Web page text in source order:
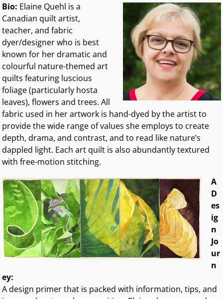
Bio: Elaine Quehl is a
Canadian quilt artist,
teacher, and fabric
dyer/designer who is best
known for her dramatic and
colourful nature-themed art
quilts featuring luscious
foliage (particularly hosta
leaves), flowers and trees. All
fabric used in her artwork is hand-dyed by the artist to
provide the wide range of values she employs to create
depth, drama, and contrast, and to read like nature’s
dappled light. Each art quilt is also abundantly textured
with free-motion stitching.
A
D
es
ig
n
Jo
ur
n
ey:
A design primer that is packed with information, tips, and